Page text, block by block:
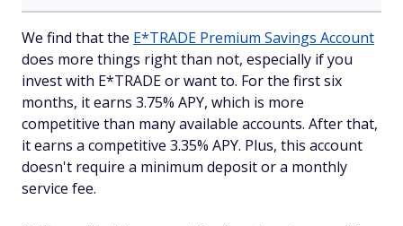
We find that the E*TRADE Premium Savings Account
does more things right than not, especially if you
invest with E*TRADE or want to. For the first six
months, it earns 3.75% APY, which is more
competitive than many available accounts. After that,
it earns a competitive 3.35% APY. Plus, this account
doesn't require a minimum deposit or a monthly
service fee.